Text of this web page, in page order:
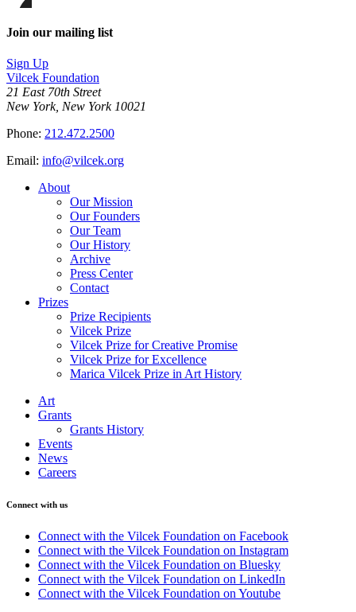
on
LinkedIn
this
page
Bluesky
Join our mailing list
Sign Up
Vilcek Foundation
21 East 70th Street
New York, New York 10021
Phone: 212.472.2500
Email: info@vilcek.org
About
Our Mission
Our Founders
Our Team
Our History
Archive
Press Center
Contact
Prizes
Prize Recipients
Vilcek Prize
Vilcek Prize for Creative Promise
Vilcek Prize for Excellence
Marica Vilcek Prize in Art History
Art
Grants
Grants History
Events
News
Careers
Connect with us
Connect with the Vilcek Foundation on Facebook
Connect with the Vilcek Foundation on Instagram
Connect with the Vilcek Foundation on Bluesky
Connect with the Vilcek Foundation on LinkedIn
Connect with the Vilcek Foundation on Youtube